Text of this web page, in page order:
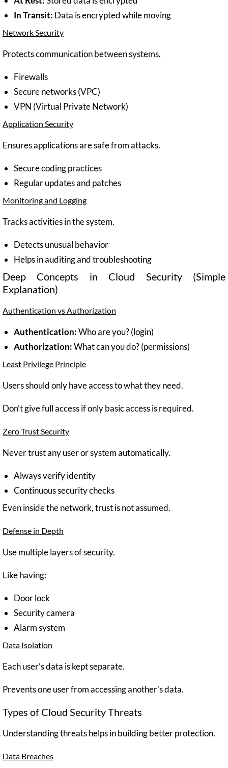
In Transit: Data is encrypted while moving
Network Security
Protects communication between systems.
Firewalls
Secure networks (VPC)
VPN (Virtual Private Network)
Application Security
Ensures applications are safe from attacks.
Secure coding practices
Regular updates and patches
Monitoring and Logging
Tracks activities in the system.
Detects unusual behavior
Helps in auditing and troubleshooting
Deep Concepts in Cloud Security (Simple
Explanation)
Authentication vs Authorization
Authentication:Who are you? (login)
Authorization:What can you do? (permissions)
Least Privilege Principle
Users should only have access to what they need.
Don’t give full access if only basic access is required.
Zero Trust Security
Never trust any user or system automatically.
Always verify identity
Continuous security checks
Even inside the network, trust is not assumed.
Defense in Depth
Use multiple layers of security.
Like having:
Door lock
Security camera
Alarm system
Data Isolation
Each user’s data is kept separate.
Prevents one user from accessing another’s data.
Types of Cloud Security Threats
Understanding threats helps in building better protection.
Data Breaches